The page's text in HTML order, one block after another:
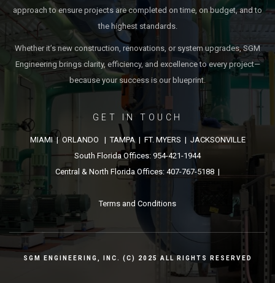
approach to ensure projects are completed on time, on budget, and to
the highest standards.
Whether it’s new construction, renovations, or system upgrades, SGM
Engineering brings clarity, efficiency, and excellence to every project—
because your success is our blueprint.
GET IN TOUCH
MIAMI | ORLANDO | TAMPA | FT. MYERS | JACKSONVILLE
South Florida Offices: 954-421-1944
Central & North Florida Offices: 407-767-5188 |
Terms and Conditions
SGM ENGINEERING, INC. (C) 2025 ALL RIGHTS RESERVED